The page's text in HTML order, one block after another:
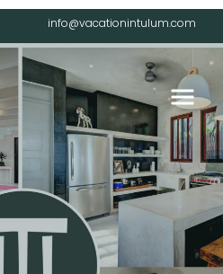
info@vacationintulum.com